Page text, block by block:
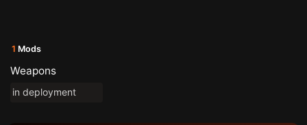
1 Mods
Weapons
in deployment